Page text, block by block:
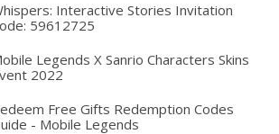
Interactive Stories Invitation
59612725
Legends X Sanrio Characters Skins
2022
Free Gifts Redemption Codes
- Mobile Legends